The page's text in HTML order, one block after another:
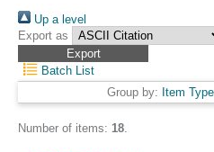
Up a level
Export as
Batch List
Group by: Item Type
Number of items: 18.